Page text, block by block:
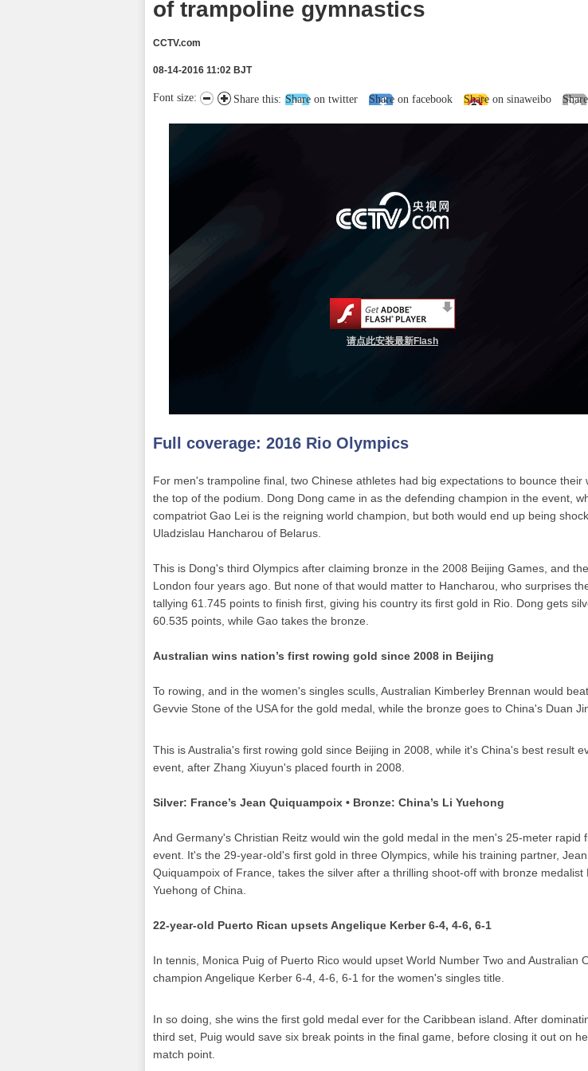
of trampoline gymnastics
CCTV.com
08-14-2016 11:02 BJT
Share this: Share on twitter Share on facebook Share on sinaweibo
Font size:
请点此安装最新Flash
Full coverage: 2016 Rio Olympics
For men's trampoline final, two Chinese athletes had big expectations to bounce their
the top of the podium. Dong Dong came in as the defending champion in the event,
compatriot Gao Lei is the reigning world champion, but both would end up being
Uladzislau Hancharou of Belarus.
This is Dong's third Olympics after claiming bronze in the 2008 Beijing Games, and
London four years ago. But none of that would matter to Hancharou, who surprises
tallying 61.745 points to finish first, giving his country its first gold in Rio. Dong gets
60.535 points, while Gao takes the bronze.
Australian wins nation’s first rowing gold since 2008 in Beijing
To rowing, and in the women's singles sculls, Australian Kimberley Brennan would
Gevvie Stone of the USA for the gold medal, while the bronze goes to China's Duan
This is Australia's first rowing gold since Beijing in 2008, while it's China's best result
event, after Zhang Xiuyun's placed fourth in 2008.
Silver: France’s Jean Quiquampoix • Bronze: China’s Li Yuehong
And Germany's Christian Reitz would win the gold medal in the men's 25-meter rapid
event. It's the 29-year-old's first gold in three Olympics, while his training partner, Jean
Quiquampoix of France, takes the silver after a thrilling shoot-off with bronze medalist
Yuehong of China.
22-year-old Puerto Rican upsets Angelique Kerber 6-4, 4-6, 6-1
In tennis, Monica Puig of Puerto Rico would upset World Number Two and Australian
champion Angelique Kerber 6-4, 4-6, 6-1 for the women's singles title.
In so doing, she wins the first gold medal ever for the Caribbean island. After
third set, Puig would save six break points in the final game, before closing it out on
match point.